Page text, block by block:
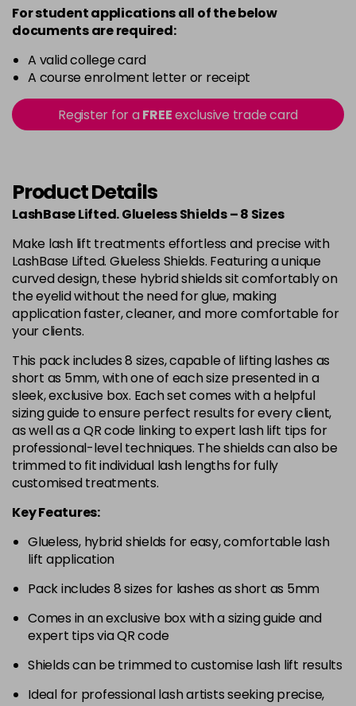
For student applications all of the below
documents are required:
A valid college card
A course enrolment letter or receipt
Register for aFREEexclusive trade card
Product Details
LashBase Lifted. Glueless Shields – 8 Sizes
Make lash lift treatments effortless and precise with
LashBase Lifted. Glueless Shields. Featuring a unique
curved design, these hybrid shields sit comfortably on
the eyelid without the need for glue, making
application faster, cleaner, and more comfortable for
your clients.
This pack includes 8 sizes, capable of lifting lashes as
short as 5mm, with one of each size presented in a
sleek, exclusive box. Each set comes with a helpful
sizing guide to ensure perfect results for every client,
as well as a QR code linking to expert lash lift tips for
professional-level techniques. The shields can also be
trimmed to fit individual lash lengths for fully
customised treatments.
Key Features:
Glueless, hybrid shields for easy, comfortable lash
lift application
Pack includes 8 sizes for lashes as short as 5mm
Comes in an exclusive box with a sizing guide and
expert tips via QR code
Shields can be trimmed to customise lash lift results
Ideal for professional lash artists seeking precise,